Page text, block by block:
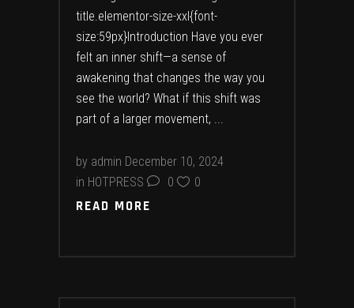
title.elementor-size-xxl{font-
size:59px}Introduction Have you ever
felt an inner shift—a sense of
awakening that changes the way you
see the world? What if this shift was
part of a larger movement,
by admin December 10, 2024
in HOTPRESS 0 0
READ MORE